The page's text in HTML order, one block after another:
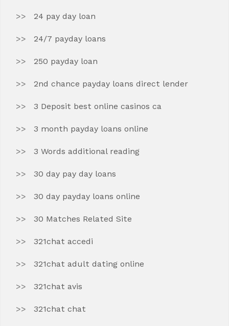
24 pay day loan
24/7 payday loans
250 payday loan
2nd chance payday loans direct lender
3 Deposit best online casinos ca
3 month payday loans online
3 Words additional reading
30 day pay day loans
30 day payday loans online
30 Matches Related Site
321chat accedi
321chat adult dating online
321chat avis
321chat chat